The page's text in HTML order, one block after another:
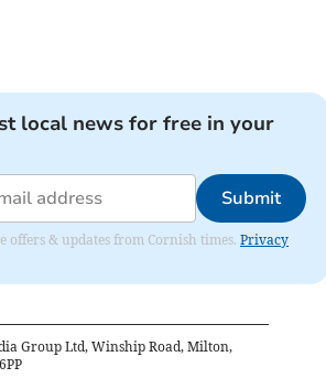
local news for free in your
Submit
offers & updates from Cornish times. Privacy
Group Ltd, Winship Road, Milton,